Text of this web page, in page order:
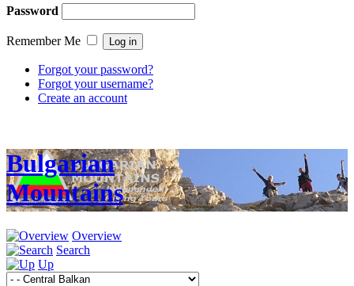
Password
Remember Me
Forgot your password?
Forgot your username?
Create an account
Bulgarian
Mountains
Overview
Search
Up